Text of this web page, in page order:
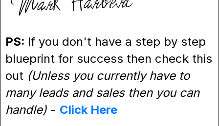
PS: If you don't have a step by step
blueprint for success then check this
out (Unless you currently have to
many leads and sales then you can
handle) - Click Here